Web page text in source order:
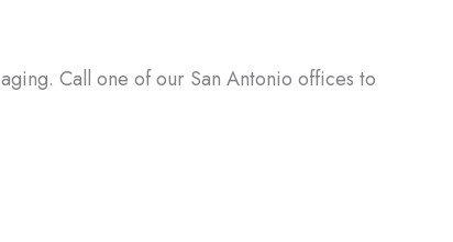
Call one of our San Antonio offices to